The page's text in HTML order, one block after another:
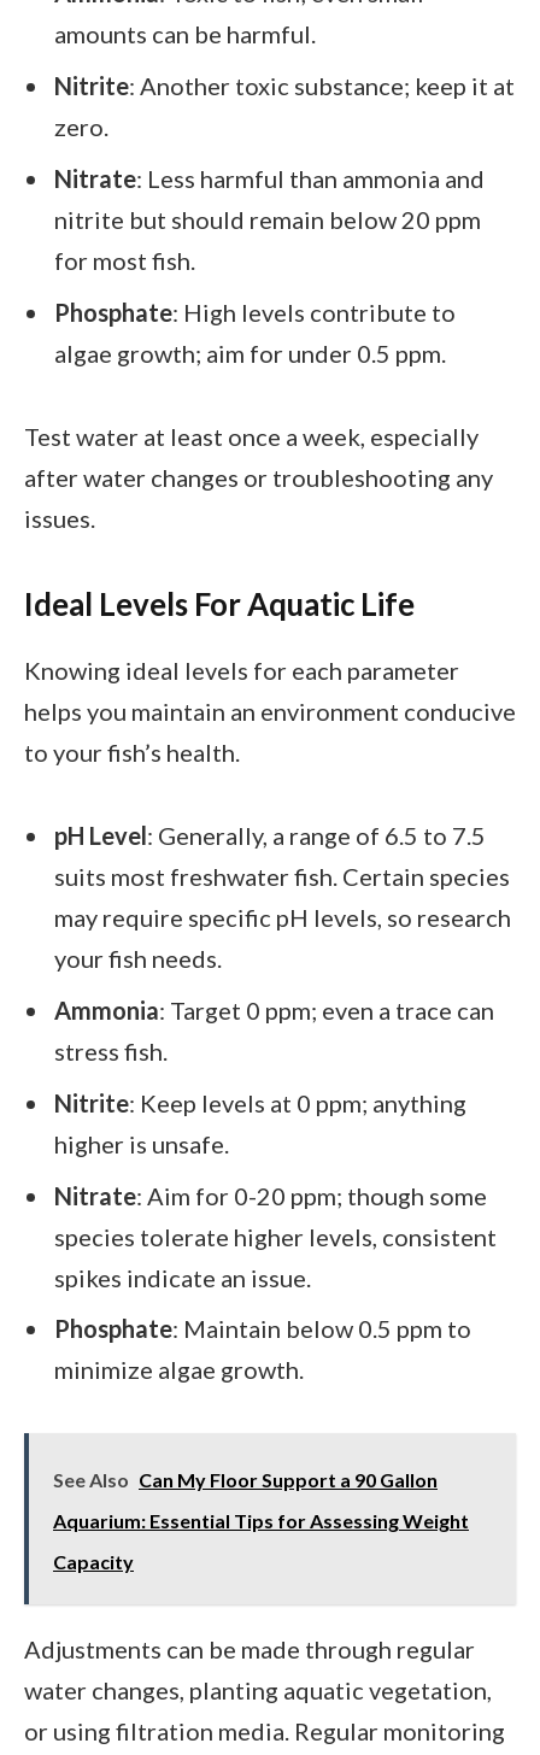
amounts can be harmful.
Nitrite: Another toxic substance; keep it at
zero.
Nitrate: Less harmful than ammonia and
nitrite but should remain below 20 ppm
for most fish.
Phosphate: High levels contribute to
algae growth; aim for under 0.5 ppm.
Test water at least once a week, especially
after water changes or troubleshooting any
issues.
Ideal Levels For Aquatic Life
Knowing ideal levels for each parameter
helps you maintain an environment conducive
to your fish’s health.
pH Level: Generally, a range of 6.5 to 7.5
suits most freshwater fish. Certain species
may require specific pH levels, so research
your fish needs.
Ammonia: Target 0 ppm; even a trace can
stress fish.
Nitrite: Keep levels at 0 ppm; anything
higher is unsafe.
Nitrate: Aim for 0-20 ppm; though some
species tolerate higher levels, consistent
spikes indicate an issue.
Phosphate: Maintain below 0.5 ppm to
minimize algae growth.
See Also Can My Floor Support a 90 Gallon
Aquarium: Essential Tips for Assessing Weight
Capacity
Adjustments can be made through regular
water changes, planting aquatic vegetation,
or using filtration media. Regular monitoring